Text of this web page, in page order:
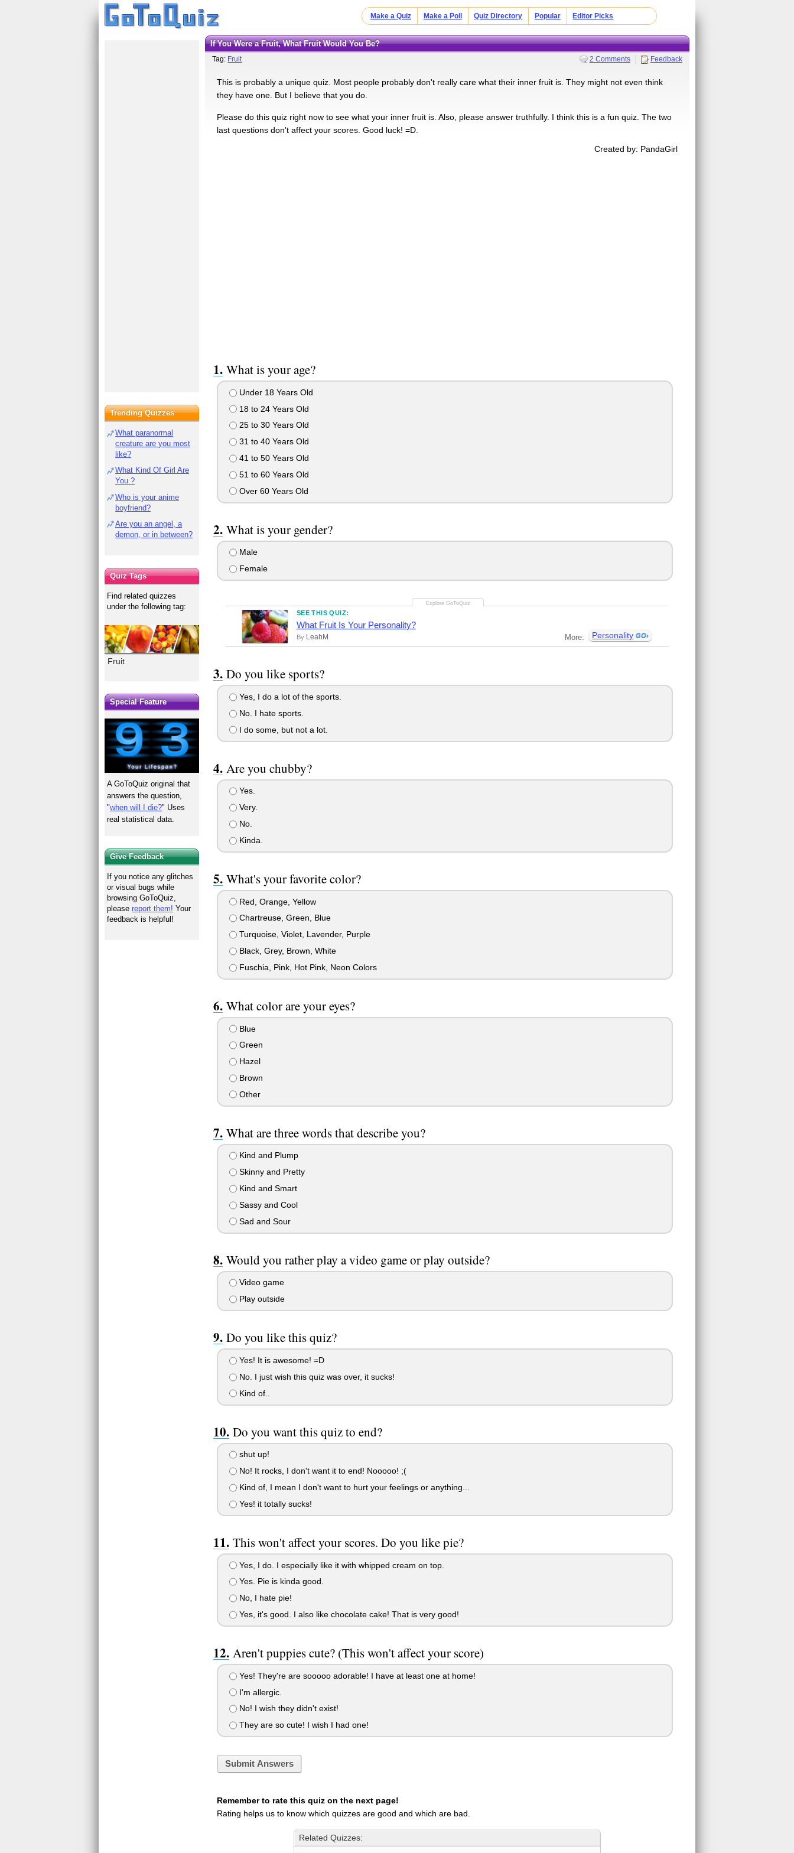
Make a Quiz Make a Poll Quiz Directory Popular Editor Picks
If You Were a Fruit, What Fruit Would You Be?
Tag: Fruit 2 Comments Feedback
This is probably a unique quiz. Most people probably don't really care what their inner fruit is. They might not even think
they have one. But I believe that you do.
Please do this quiz right now to see what your inner fruit is. Also, please answer truthfully. I think this is a fun quiz. The two
last questions don't affect your scores. Good luck! =D.
Created by: PandaGirl
What is your age?
Under 18 Years Old
18 to 24 Years Old
25 to 30 Years Old
31 to 40 Years Old
41 to 50 Years Old
51 to 60 Years Old
Over 60 Years Old
What is your gender?
Male
Female
SEE THIS QUIZ:
What Fruit Is Your Personality?
By LeahM More: Personality
Do you like sports?
Yes, I do a lot of the sports.
No. I hate sports.
I do some, but not a lot.
Are you chubby?
Yes.
Very.
No.
Kinda.
What's your favorite color?
Red, Orange, Yellow
Chartreuse, Green, Blue
Turquoise, Violet, Lavender, Purple
Black, Grey, Brown, White
Fuschia, Pink, Hot Pink, Neon Colors
What color are your eyes?
Blue
Green
Hazel
Brown
Other
What are three words that describe you?
Kind and Plump
Skinny and Pretty
Kind and Smart
Sassy and Cool
Sad and Sour
Would you rather play a video game or play outside?
Video game
Play outside
Do you like this quiz?
Yes! It is awesome! =D
No. I just wish this quiz was over, it sucks!
Kind of..
Do you want this quiz to end?
shut up!
No! It rocks, I don't want it to end! Nooooo! ;(
Kind of, I mean I don't want to hurt your feelings or anything...
Yes! it totally sucks!
This won't affect your scores. Do you like pie?
Yes, I do. I especially like it with whipped cream on top.
Yes. Pie is kinda good.
No, I hate pie!
Yes, it's good. I also like chocolate cake! That is very good!
Aren't puppies cute? (This won't affect your score)
Yes! They're are sooooo adorable! I have at least one at home!
I'm allergic.
No! I wish they didn't exist!
They are so cute! I wish I had one!
Submit Answers
Remember to rate this quiz on the next page!
Rating helps us to know which quizzes are good and which are bad.
Related Quizzes:
Trending Quizzes
What paranormal
creature are you most
like?
What Kind Of Girl Are
You ?
Who is your anime
boyfriend?
Are you an angel, a
demon, or in between?
Quiz Tags
Find related quizzes
under the following tag:
Fruit
Special Feature
A GoToQuiz original that
answers the question,
"when will I die?" Uses
real statistical data.
Give Feedback
If you notice any glitches
or visual bugs while
browsing GoToQuiz,
pleasereport them! Your
feedback is helpful!